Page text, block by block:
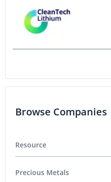
Browse Companies
Resource
Precious Metals